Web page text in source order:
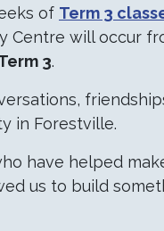
of Term 3
Centre will occur
3.
in Forestville.
have helped
us to build